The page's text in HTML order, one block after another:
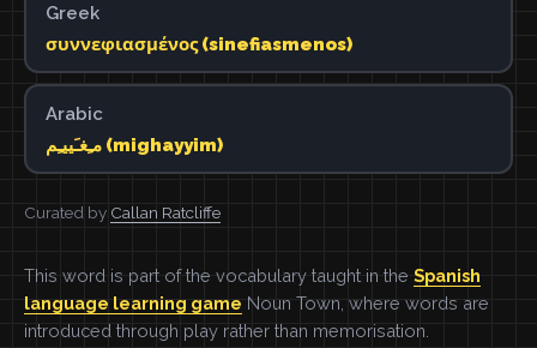
Greek
συννεφιασμένος (sinefiasmenos)
Arabic
مـِغـَييـِم (mighayyim)
Curated by Callan Ratcliffe
This word is part of the vocabulary taught in the Spanish
language learning game Noun Town, where words are
introduced through play rather than memorisation.